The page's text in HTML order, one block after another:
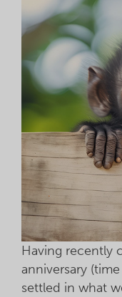
Having recently
anniversary
settled in what